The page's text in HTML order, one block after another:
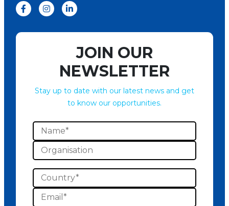
JOIN OUR
NEWSLETTER
Stay up to date with our latest news and get
to know our opportunities.